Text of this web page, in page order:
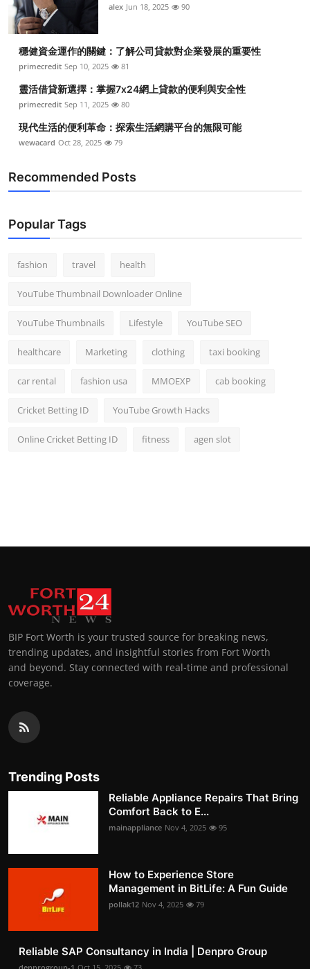
alex Jun 18, 2025 90
穩健資金運作的關鍵：了解公司貸款對企業發展的重要性
primecredit Sep 10, 2025 81
靈活借貸新選擇：掌握7x24網上貸款的便利與安全性
primecredit Sep 11, 2025 80
現代生活的便利革命：探索生活網購平台的無限可能
wewacard Oct 28, 2025 79
Recommended Posts
Popular Tags
fashion travel health
YouTube Thumbnail Downloader Online
YouTube Thumbnails Lifestyle YouTube SEO
healthcare Marketing clothing taxi booking
car rental fashion usa MMOEXP cab booking
Cricket Betting ID YouTube Growth Hacks
Online Cricket Betting ID fitness agen slot
BIP Fort Worth is your trusted source for breaking news,
trending updates, and insightful stories from Fort Worth
and beyond. Stay connected with real-time and professional
coverage.
Trending Posts
Reliable Appliance Repairs That Bring
Comfort Back to E...
mainappliance Nov 4, 2025 95
How to Experience Store
Management in BitLife: A Fun Guide
pollak12 Nov 4, 2025 79
Reliable SAP Consultancy in India | Denpro Group